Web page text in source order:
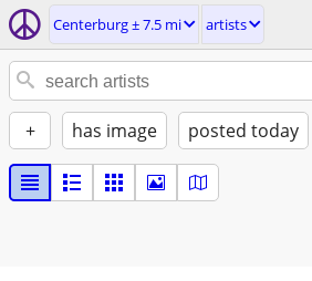
Centerburg ± 7.5 mi artists
+ has image posted today